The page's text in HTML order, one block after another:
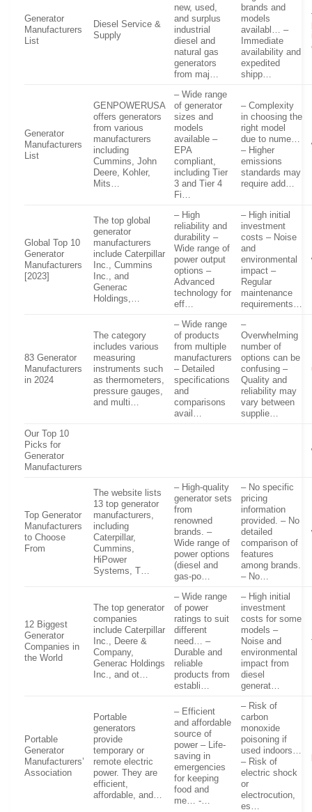
Generator
Manufacturers
List
Diesel Service &
Supply
new, used,
and surplus
industrial
diesel and
natural gas
generators
from maj…
brands and
models
availabl… –
Immediate
availability and
expedited
shipp…
Generator
Manufacturers
List
GENPOWERUSA
offers generators
from various
manufacturers
including
Cummins, John
Deere, Kohler,
Mits…
– Wide range
of generator
sizes and
models
available –
EPA
compliant,
including Tier
3 and Tier 4
Fi…
– Complexity
in choosing the
right model
due to nume…
– Higher
emissions
standards may
require add…
Global Top 10
Generator
Manufacturers
[2023]
The top global
generator
manufacturers
include Caterpillar
Inc., Cummins
Inc., and
Generac
Holdings,…
– High
reliability and
durability –
Wide range of
power output
options –
Advanced
technology for
eff…
– High initial
investment
costs – Noise
and
environmental
impact –
Regular
maintenance
requirements…
83 Generator
Manufacturers
in 2024
The category
includes various
measuring
instruments such
as thermometers,
pressure gauges,
and multi…
– Wide range
of products
from multiple
manufacturers
– Detailed
specifications
and
comparisons
avail…
–
Overwhelming
number of
options can be
confusing –
Quality and
reliability may
vary between
supplie…
Our Top 10
Picks for
Generator
Manufacturers
Top Generator
Manufacturers
to Choose
From
The website lists
13 top generator
manufacturers,
including
Caterpillar,
Cummins,
HiPower
Systems, T…
– High-quality
generator sets
from
renowned
brands. –
Wide range of
power options
(diesel and
gas-po…
– No specific
pricing
information
provided. – No
detailed
comparison of
features
among brands.
– No…
12 Biggest
Generator
Companies in
the World
The top generator
companies
include Caterpillar
Inc., Deere &
Company,
Generac Holdings
Inc., and ot…
– Wide range
of power
ratings to suit
different
need… –
Durable and
reliable
products from
establi…
– High initial
investment
costs for some
models –
Noise and
environmental
impact from
diesel
generat…
Portable
Generator
Manufacturers’
Association
Portable
generators
provide
temporary or
remote electric
power. They are
efficient,
affordable, and…
– Efficient
and affordable
source of
power – Life-
saving in
emergencies
for keeping
food and
me… -…
– Risk of
carbon
monoxide
poisoning if
used indoors…
– Risk of
electric shock
or
electrocution,
es…